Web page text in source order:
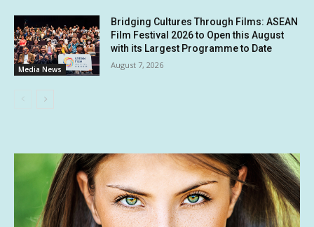
Media News
Bridging Cultures Through Films: ASEAN
Film Festival 2026 to Open this August
with its Largest Programme to Date
August 7, 2026